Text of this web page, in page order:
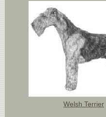
Welsh Terrier